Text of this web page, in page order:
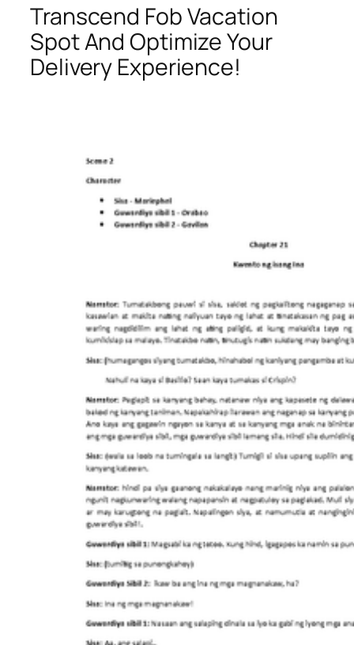
Transcend Fob Vacation
Spot And Optimize Your
Delivery Experience!